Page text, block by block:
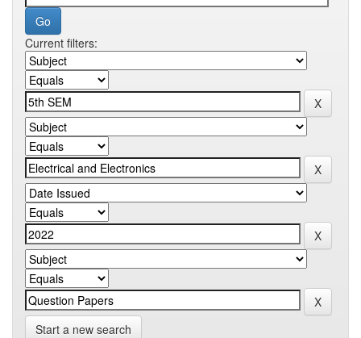
Current filters:
Start a new search